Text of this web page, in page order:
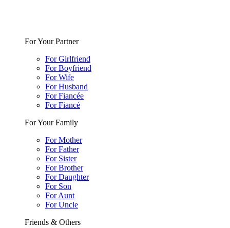
For Your Partner
For Girlfriend
For Boyfriend
For Wife
For Husband
For Fiancée
For Fiancé
For Your Family
For Mother
For Father
For Sister
For Brother
For Daughter
For Son
For Aunt
For Uncle
Friends & Others